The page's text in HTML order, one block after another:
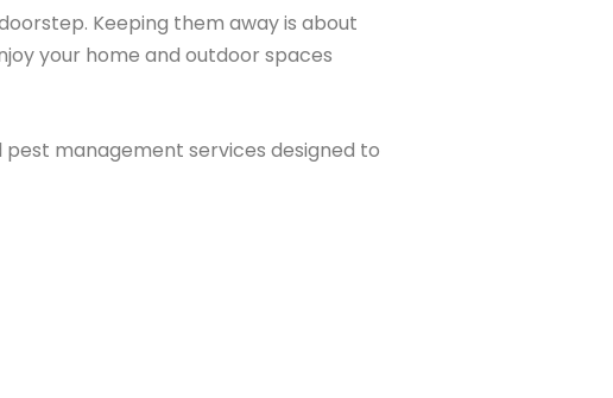
Keeping them away is about
your home and outdoor spaces
management services designed to